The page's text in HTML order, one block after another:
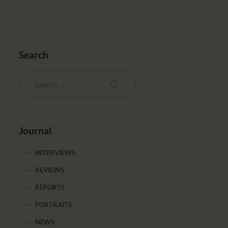
Search
Journal
INTERVIEWS
REVIEWS
REPORTS
PORTRAITS
NEWS